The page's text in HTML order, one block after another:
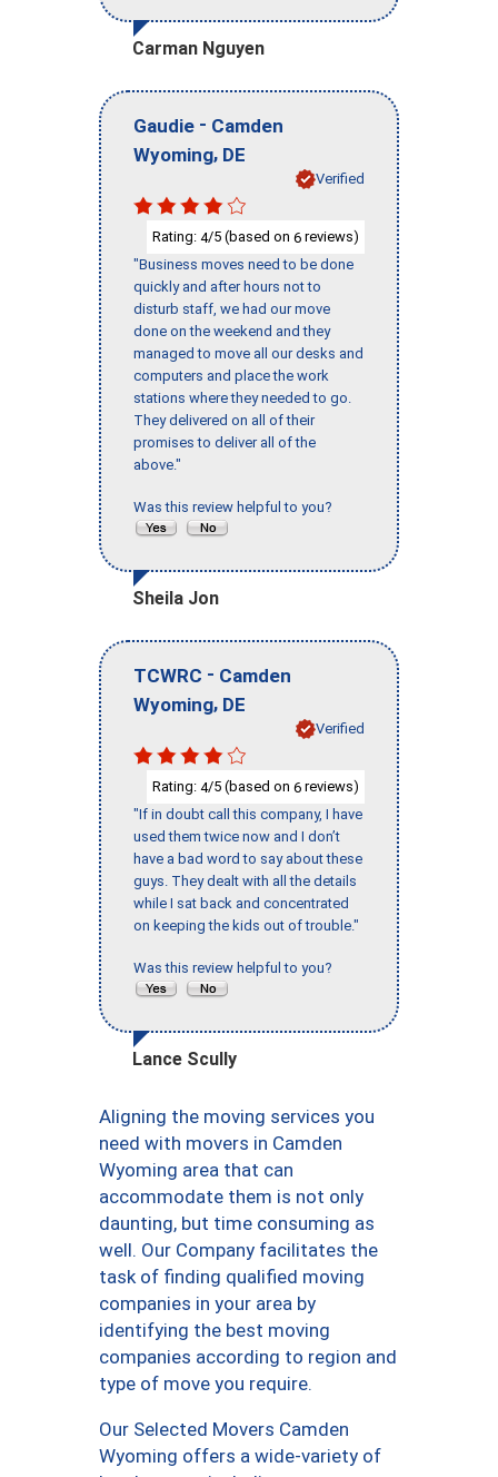
Carman Nguyen
Gaudie - Camden
Wyoming, DE
Verified
Rating: 4/5 (based on 6 reviews)
"Business moves need to be done
quickly and after hours not to
disturb staff, we had our move
done on the weekend and they
managed to move all our desks and
computers and place the work
stations where they needed to go.
They delivered on all of their
promises to deliver all of the
above."
Was this review helpful to you?
Sheila Jon
TCWRC - Camden
Wyoming, DE
Verified
Rating: 4/5 (based on 6 reviews)
"If in doubt call this company, I have
used them twice now and I don’t
have a bad word to say about these
guys. They dealt with all the details
while I sat back and concentrated
on keeping the kids out of trouble."
Was this review helpful to you?
Lance Scully
Aligning the moving services you
need with movers in Camden
Wyoming area that can
accommodate them is not only
daunting, but time consuming as
well. Our Company facilitates the
task of finding qualified moving
companies in your area by
identifying the best moving
companies according to region and
type of move you require.
Our Selected Movers Camden
Wyoming offers a wide-variety of